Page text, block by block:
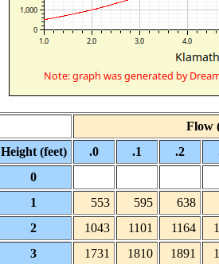
Flow
Height (feet)
.0 .1 .2
0
1
553 595 638
2
1043 1101 1164
3
1731 1810 1891